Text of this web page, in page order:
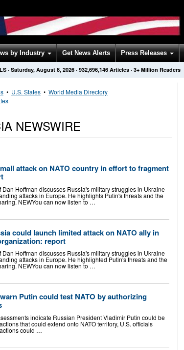
by Industry Get News Alerts Press Releases
· Saturday, August 8, 2026 · 932,696,146 Articles · 3+ Million Readers
• U.S. States • World Media Directory
NEWSWIRE
attack on NATO country in effort to fragment
Dan Hoffman discusses Russia's military struggles in Ukraine
attacks in Europe. He highlights Putin's threats and the
NEWYou can now listen to …
could launch limited attack on NATO ally in
report
Dan Hoffman discusses Russia's military struggles in Ukraine
attacks in Europe. He highlighted Putin's threats and the
NEWYou can now listen to …
Putin could test NATO by authorizing
indicate Russian President Vladimir Putin could be
that could extend onto NATO territory, U.S. officials
could …